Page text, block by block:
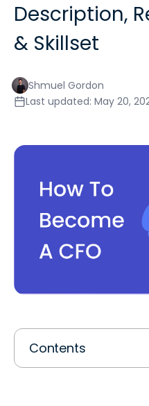
Description,
& Skillset
Shmuel Gordon
Last updated: May 20,
Contents
Job Description: What is